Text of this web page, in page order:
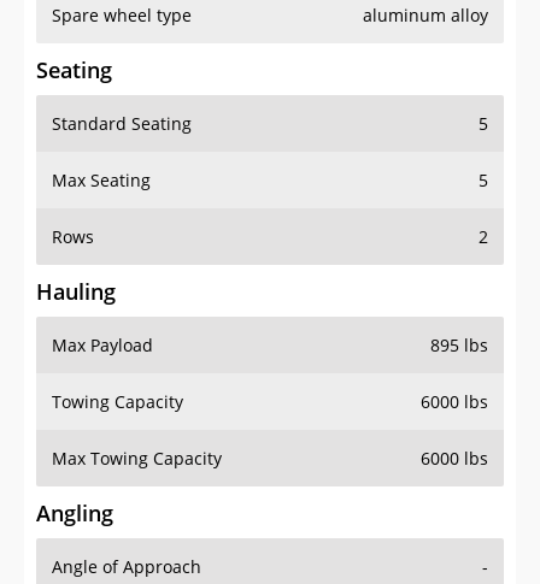
Spare wheel type aluminum alloy
Seating
Standard Seating 5
Max Seating 5
Rows 2
Hauling
Max Payload 895 lbs
Towing Capacity 6000 lbs
Max Towing Capacity 6000 lbs
Angling
Angle of Approach -